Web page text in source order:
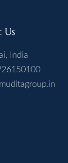
Us
India